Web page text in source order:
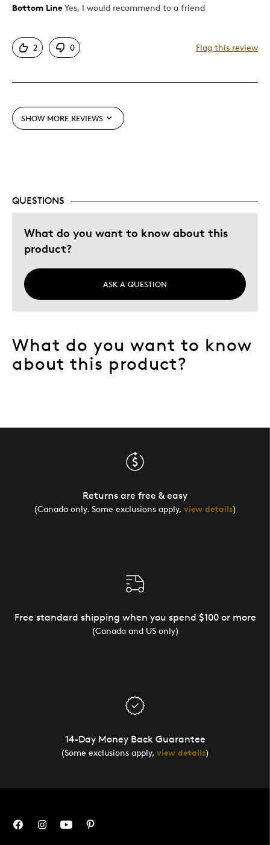
Pros
Great Quality
Unique
Was this a gift?
Describe Yourself
Quality Driven
Bottom Line Yes, I would recommend to a friend
2 0 Flag this review
SHOW MORE REVIEWS
QUESTIONS
What do you want to know about this
product?
ASK A QUESTION
What do you want to know
about this product?
Returns are free & easy
(Canada only. Some exclusions apply, view details)
Free standard shipping when you spend $100 or more
(Canada and US only)
14-Day Money Back Guarantee
(Some exclusions apply, view details)